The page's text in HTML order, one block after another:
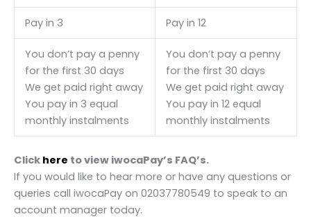
Pay in 3 Pay in 12
You don’t pay a penny
for the first 30 days
We get paid right away
You pay in 3 equal
monthly instalments
You don’t pay a penny
for the first 30 days
We get paid right away
You pay in 12 equal
monthly instalments
Click here to view iwocaPay’s FAQ’s.
If you would like to hear more or have any questions or
queries call iwocaPay on 02037780549 to speak to an
account manager today.